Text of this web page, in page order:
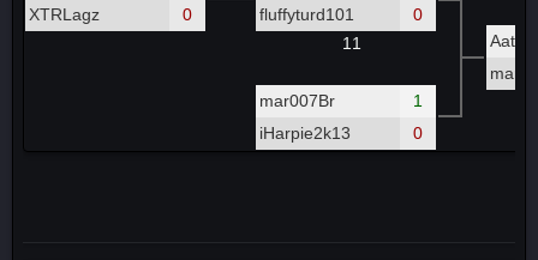
XTRLagz
0
fluffyturd101
0
11
mar007Br
1
iHarpie2k13
0